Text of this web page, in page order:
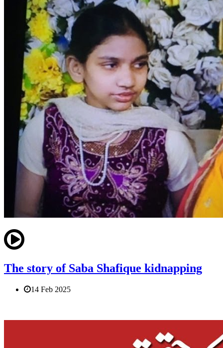
The story of Saba Shafique kidnapping
14 Feb 2025